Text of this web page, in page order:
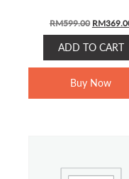
RM599.00
PRICE
WAS:
RM
ADD TO CART
Buy Now